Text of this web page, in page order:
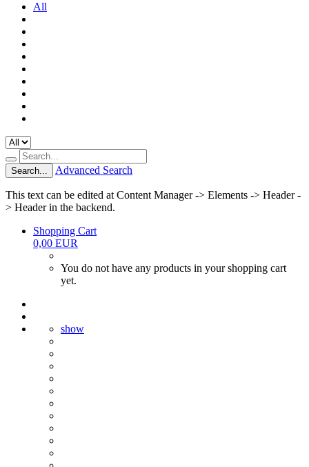
All
Search... Advanced Search
This text can be edited at Content Manager -> Elements -> Header -
> Header in the backend.
Shopping Cart
0,00 EUR
You do not have any products in your shopping cart
yet.
show